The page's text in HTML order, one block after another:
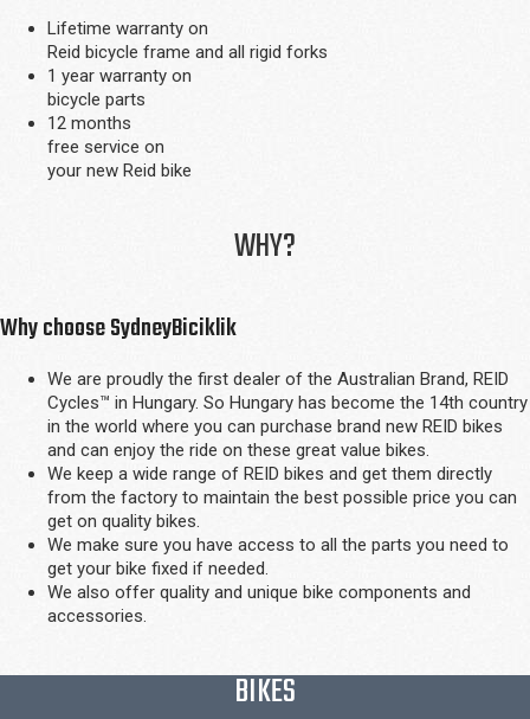
Lifetime warranty on
Reid bicycle frame and all rigid forks
1 year warranty on
bicycle parts
12 months
free service on
your new Reid bike
WHY?
Why choose SydneyBiciklik
We are proudly the first dealer of the Australian Brand, REID
Cycles™ in Hungary. So Hungary has become the 14th country
in the world where you can purchase brand new REID bikes
and can enjoy the ride on these great value bikes.
We keep a wide range of REID bikes and get them directly
from the factory to maintain the best possible price you can
get on quality bikes.
We make sure you have access to all the parts you need to
get your bike fixed if needed.
We also offer quality and unique bike components and
accessories.
BIKES